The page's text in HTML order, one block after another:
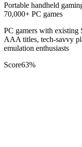
Portable handheld
70,000+ PC games
PC gamers with existing
AAA titles, tech-savvy
emulation enthusiasts
Score63%